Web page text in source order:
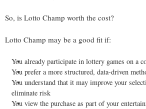
So, is Lotto Champ worth the cost?
Lotto Champ may be a good fit if:
You already participate in lottery games on a
You prefer a more structured, data-driven
You understand that it may improve your
eliminate risk
You view the purchase as part of your